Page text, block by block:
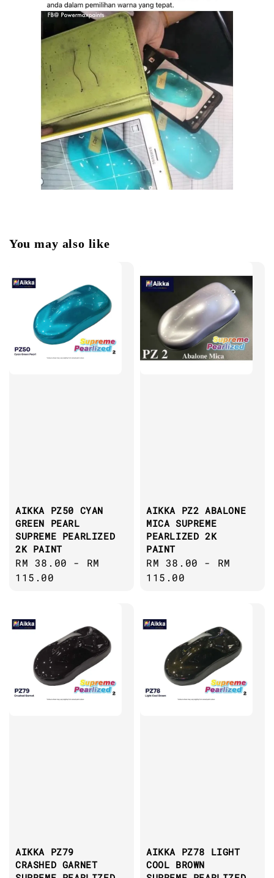
You may also like
AIKKA PZ50 CYAN
GREEN PEARL
SUPREME PEARLIZED
2K PAINT
Regular
price
RM 38.00 - RM
115.00
AIKKA PZ2 ABALONE
MICA SUPREME
PEARLIZED 2K
PAINT
Regular
price
RM 38.00 - RM
115.00
AIKKA PZ79
CRASHED GARNET
AIKKA PZ78 LIGHT
COOL BROWN